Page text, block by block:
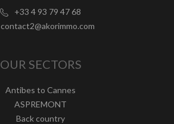
+33 4 93 79 47 68
contact2@akorimmo.com
OUR SECTORS
Antibes to Cannes
ASPREMONT
Back country